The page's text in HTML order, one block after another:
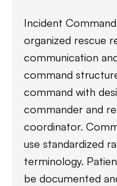
Incident
organized rescue
communication
command
command with
commander and
coordinator.
use standardized
terminology.
be documented